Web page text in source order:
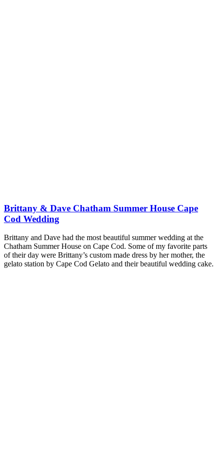
Brittany & Dave Chatham Summer House Cape
Cod Wedding
Brittany and Dave had the most beautiful summer wedding at the
Chatham Summer House on Cape Cod. Some of my favorite parts
of their day were Brittany’s custom made dress by her mother, the
gelato station by Cape Cod Gelato and their beautiful wedding cake.